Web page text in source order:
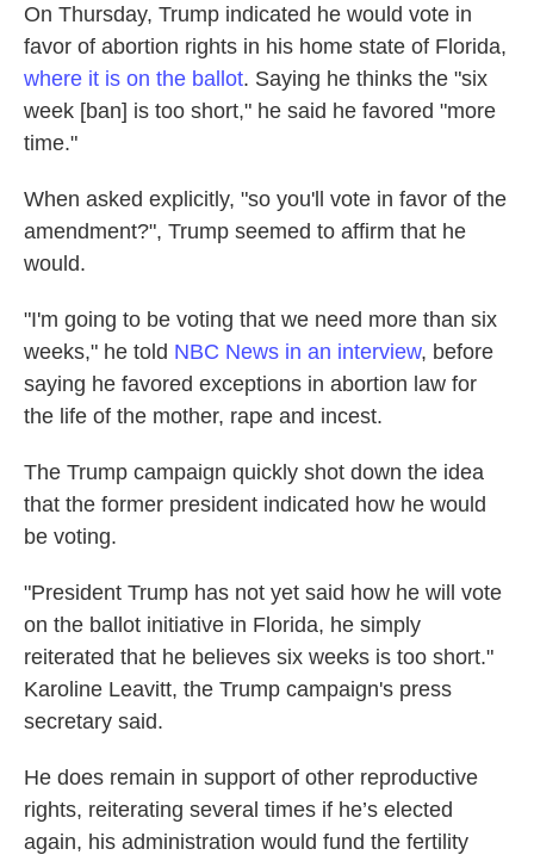
On Thursday, Trump indicated he would vote in
favor of abortion rights in his home state of Florida,
where it is on the ballot. Saying he thinks the "six
week [ban] is too short," he said he favored "more
time."
When asked explicitly, "so you'll vote in favor of the
amendment?", Trump seemed to affirm that he
would.
"I'm going to be voting that we need more than six
weeks," he told NBC News in an interview, before
saying he favored exceptions in abortion law for
the life of the mother, rape and incest.
The Trump campaign quickly shot down the idea
that the former president indicated how he would
be voting.
"President Trump has not yet said how he will vote
on the ballot initiative in Florida, he simply
reiterated that he believes six weeks is too short."
Karoline Leavitt, the Trump campaign's press
secretary said.
He does remain in support of other reproductive
rights, reiterating several times if he’s elected
again, his administration would fund the fertility